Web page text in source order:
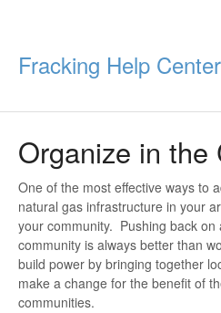
Fracking Help Center
Getting
Impacts of
Legal
Organize in the
One of the most effective ways to
natural gas infrastructure in your
your community. Pushing back on
community is always better than
build power by bringing together
make a change for the benefit of
communities.